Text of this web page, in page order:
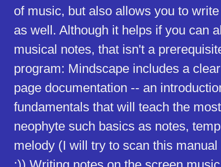
of music, but also allows you to
as well. Although it helps if you can
musical notes, that isn't a
program: Mindscape includes a
page documentation -- an
fundamentals that will teach the
neophyte such basics as notes,
melody (I will try to scan this